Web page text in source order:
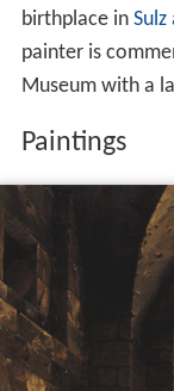
birthplace in Sulz
painter is
Museum with a
Paintings